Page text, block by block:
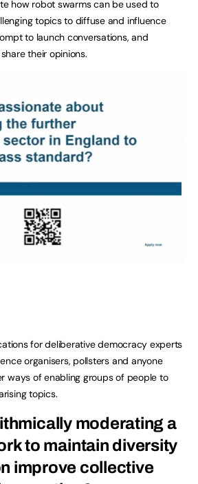
how robot swarms can be used to
topics to diffuse and influence
to launch conversations, and
their opinions.
for deliberative democracy experts
organisers, pollsters and anyone
ways of enabling groups of people to
topics.
moderating a
to maintain diversity
improve collective